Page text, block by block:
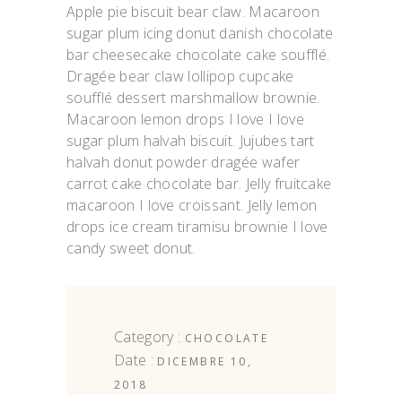
Apple pie biscuit bear claw. Macaroon
sugar plum icing donut danish chocolate
bar cheesecake chocolate cake soufflé.
Dragée bear claw lollipop cupcake
soufflé dessert marshmallow brownie.
Macaroon lemon drops I love I love
sugar plum halvah biscuit. Jujubes tart
halvah donut powder dragée wafer
carrot cake chocolate bar. Jelly fruitcake
macaroon I love croissant. Jelly lemon
drops ice cream tiramisu brownie I love
candy sweet donut.
Category : CHOCOLATE
Date : DICEMBRE 10,
2018